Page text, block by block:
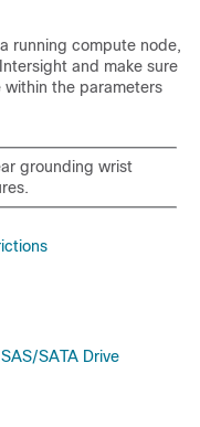
running compute node,
and make sure
the parameters
grounding wrist
SATA Drive